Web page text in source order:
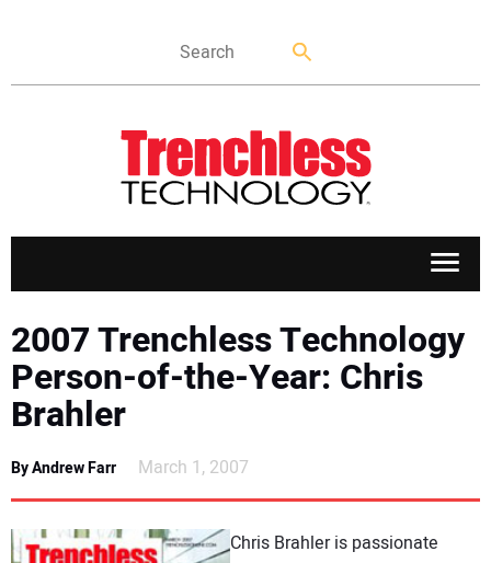
APPLICATIONS
MARKETS
DIRECTORY
2007 Trenchless Technology
Person-of-the-Year: Chris
Brahler
By Andrew Farr March 1, 2007
Chris Brahler is passionate